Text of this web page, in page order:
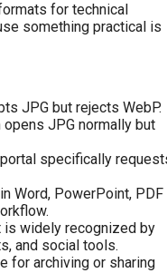
for technical
something practical is
JPG but rejects WebP.
JPG normally but
specifically
Word, PowerPoint, PDF
is widely recognized by
and social tools.
for archiving or sharing